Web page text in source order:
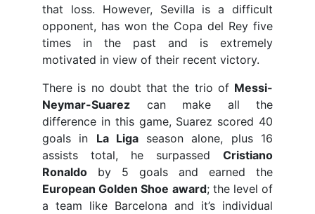
that loss. However, Sevilla is a difficult
opponent, has won the Copa del Rey five
times in the past and is extremely
motivated in view of their recent victory.
There is no doubt that the trio of Messi-
Neymar-Suarez can make all the
difference in this game, Suarez scored 40
goals in La Ligaseason alone, plus 16
assists total, he surpassed Cristiano
Ronaldo by 5 goals and earned the
European Golden Shoe award; the level of
a team like Barcelona and it’s individual